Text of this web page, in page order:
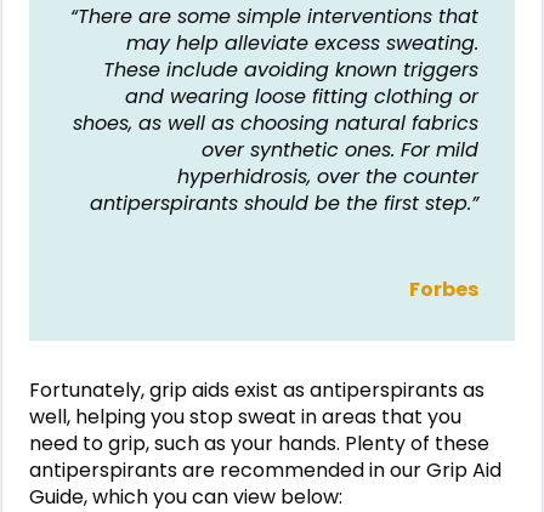
“There are some simple interventions that
may help alleviate excess sweating.
These include avoiding known triggers
and wearing loose fitting clothing or
shoes, as well as choosing natural fabrics
over synthetic ones. For mild
hyperhidrosis, over the counter
antiperspirants should be the first step.”
Forbes
Fortunately, grip aids exist as antiperspirants as
well, helping you stop sweat in areas that you
need to grip, such as your hands. Plenty of these
antiperspirants are recommended in our Grip Aid
Guide, which you can view below: